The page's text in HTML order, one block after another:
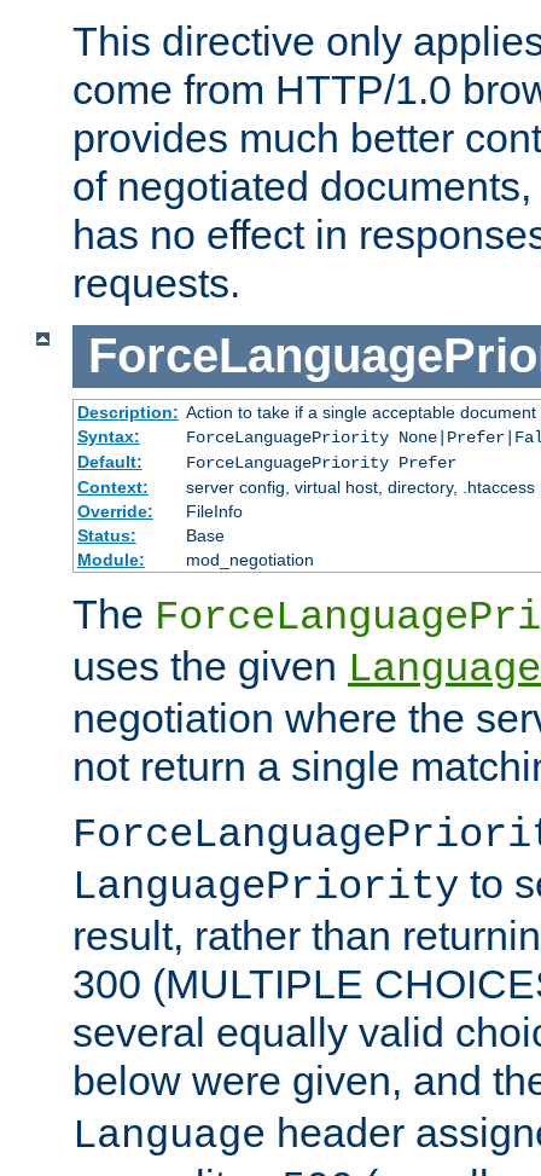
This directive only
come from HTTP/1.0
provides much better
of negotiated
has no effect in
requests.
Description: Action to take if a single acceptable
Syntax:
ForceLanguagePriority
Default:
ForceLanguagePriority Prefer
Context:
server config, virtual host, directory, .htaccess
Override:
FileInfo
Status:
Base
Module:
mod_negotiation
The
uses the given
negotiation where the
not return a single
LanguagePriority to
result, rather than
300 (MULTIPLE
several equally valid
below were given, and
Language header